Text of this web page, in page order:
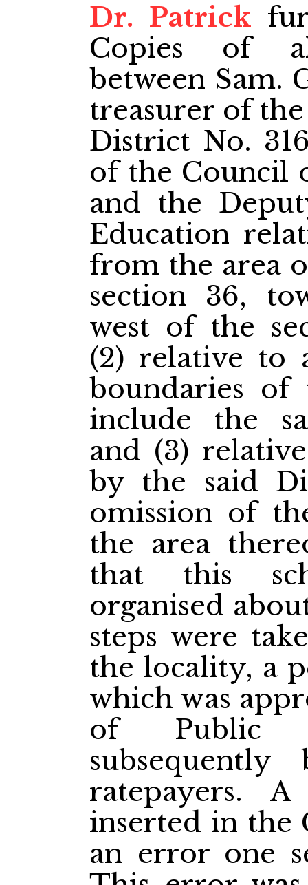
Dr. Patrick
Copies of
between Sam.
treasurer of
District No.
of the Council
and the
Education
from the area
section 36,
west of the
(2) relative to
boundaries
include the
and (3)
by the said
omission of
the area
that this
organised
steps were
the locality, a
which was
of Public
ratepayers.
inserted in the
an error one